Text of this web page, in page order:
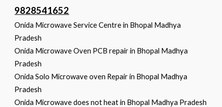
9828541652
Onida Microwave Service Centre in Bhopal Madhya
Pradesh
Onida Microwave Oven PCB repair in Bhopal Madhya
Pradesh
Onida Solo Microwave oven Repair in Bhopal Madhya
Pradesh
Onida Microwave does not heat in Bhopal Madhya Pradesh